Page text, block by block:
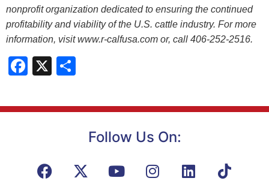
nonprofit organization dedicated to ensuring the continued
profitability and viability of the U.S. cattle industry. For more
information, visit www.r-calfusa.com or, call 406-252-2516.
Facebook
X
Follow Us On: